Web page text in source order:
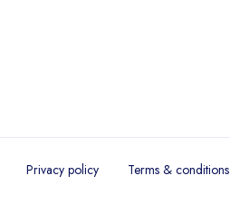
Privacy policy Terms & conditions